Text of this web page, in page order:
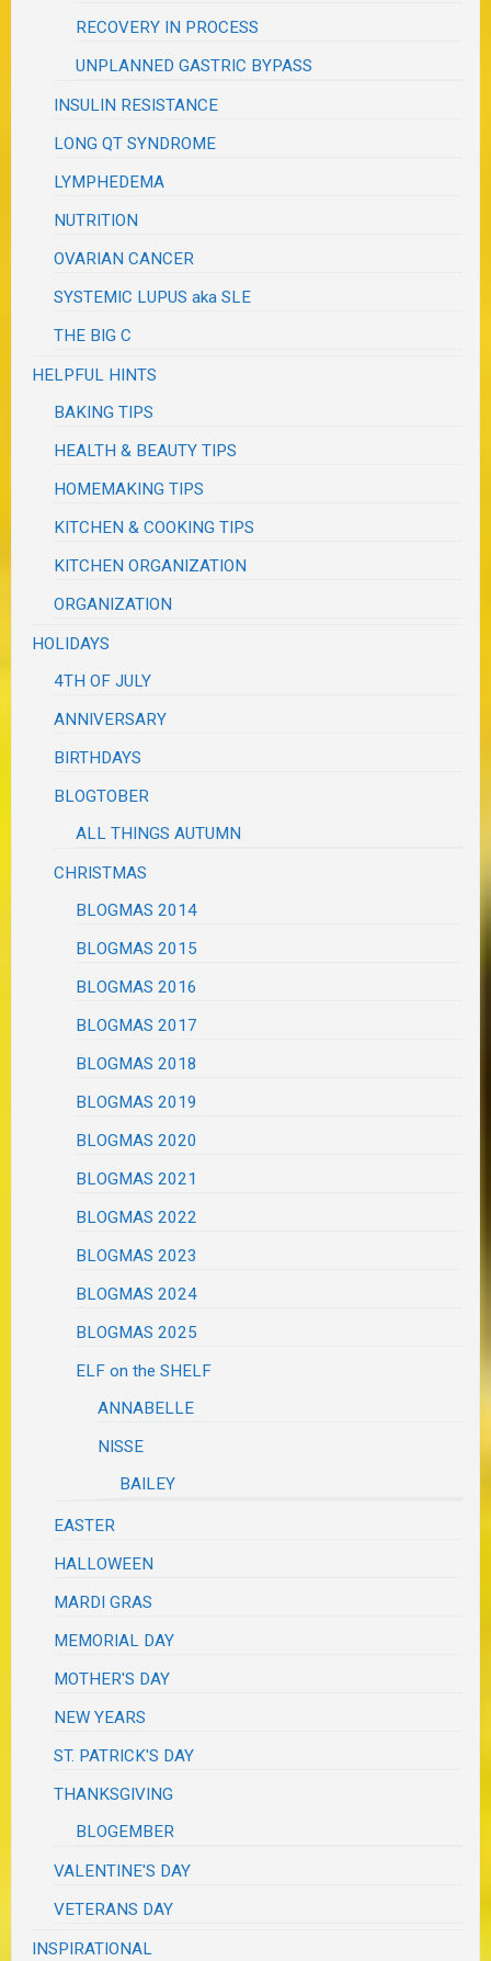
RECOVERY IN PROCESS
UNPLANNED GASTRIC BYPASS
INSULIN RESISTANCE
LONG QT SYNDROME
LYMPHEDEMA
NUTRITION
OVARIAN CANCER
SYSTEMIC LUPUS aka SLE
THE BIG C
HELPFUL HINTS
BAKING TIPS
HEALTH & BEAUTY TIPS
HOMEMAKING TIPS
KITCHEN & COOKING TIPS
KITCHEN ORGANIZATION
ORGANIZATION
HOLIDAYS
4TH OF JULY
ANNIVERSARY
BIRTHDAYS
BLOGTOBER
ALL THINGS AUTUMN
CHRISTMAS
BLOGMAS 2014
BLOGMAS 2015
BLOGMAS 2016
BLOGMAS 2017
BLOGMAS 2018
BLOGMAS 2019
BLOGMAS 2020
BLOGMAS 2021
BLOGMAS 2022
BLOGMAS 2023
BLOGMAS 2024
BLOGMAS 2025
ELF on the SHELF
ANNABELLE
NISSE
BAILEY
EASTER
HALLOWEEN
MARDI GRAS
MEMORIAL DAY
MOTHER'S DAY
NEW YEARS
ST. PATRICK'S DAY
THANKSGIVING
BLOGEMBER
VALENTINE'S DAY
VETERANS DAY
INSPIRATIONAL